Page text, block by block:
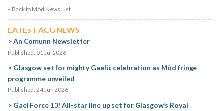
« Back to Mòd News List
LATEST ACG NEWS
An Comunn Newsletter
Published: 01 Jul 2026
Glasgow set for mighty Gaelic celebration as Mòd fringe
programme unveiled
Published: 24 Jun 2026
Gael Force 10! All-star line up set for Glasgow’s Royal